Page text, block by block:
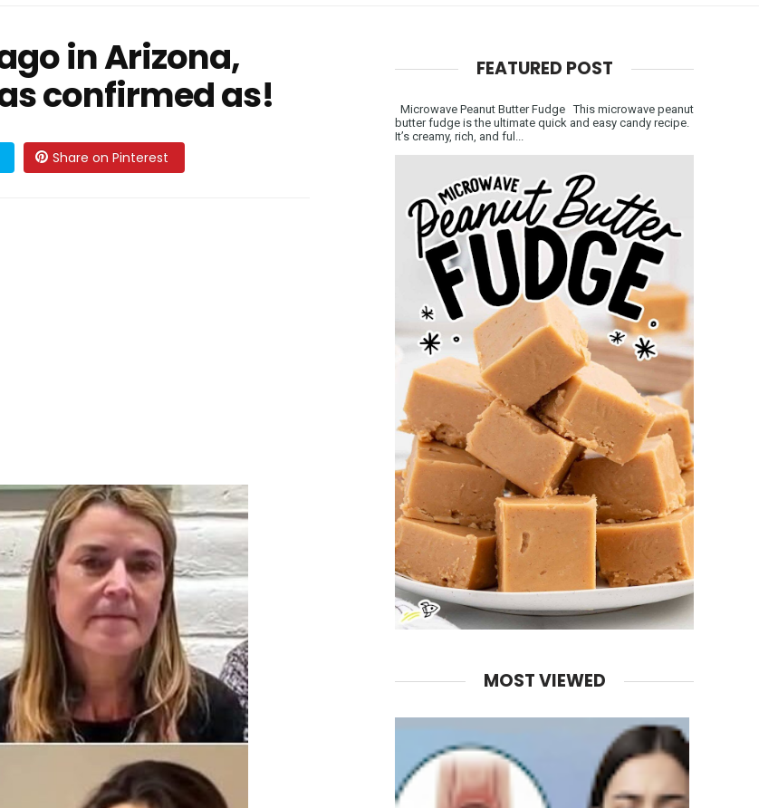
in Arizona,
confirmed as!
Share on Pinterest
FEATURED POST
Microwave Peanut Butter Fudge This microwave peanut
butter fudge is the ultimate quick and easy candy recipe.
It’s creamy, rich, and ful...
MOST VIEWED